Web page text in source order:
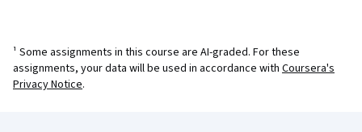
¹ Some assignments in this course are AI-graded. For these
assignments, your data will be used in accordance with Coursera's
Privacy Notice.